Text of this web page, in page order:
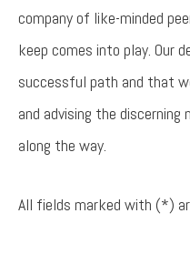
company of like-minded
keep comes into play. Our
successful path and that
and advising the
along the way.
All fields marked with (*)